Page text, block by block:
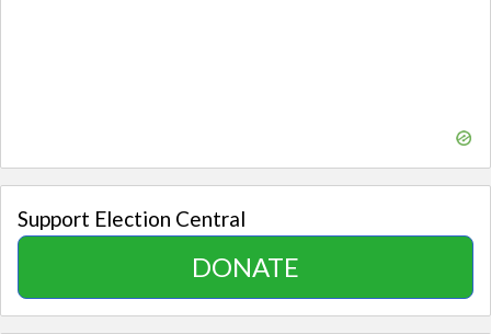
Support Election Central
DONATE